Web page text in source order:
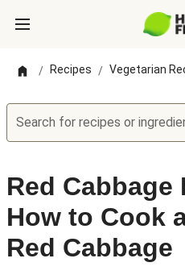
/ Recipes / Vegetarian
Search for recipes or
Red Cabbage
How to Cook
Red Cabbage